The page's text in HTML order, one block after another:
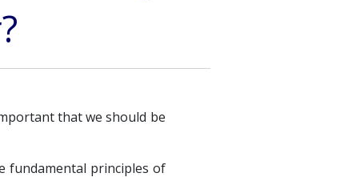
that we should be
fundamental principles of